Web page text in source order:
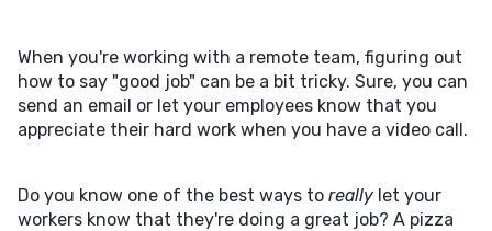
When you're working with a remote team, figuring out
how to say "good job" can be a bit tricky. Sure, you can
send an email or let your employees know that you
appreciate their hard work when you have a video call.
Do you know one of the best ways to really let your
workers know that they're doing a great job? A pizza